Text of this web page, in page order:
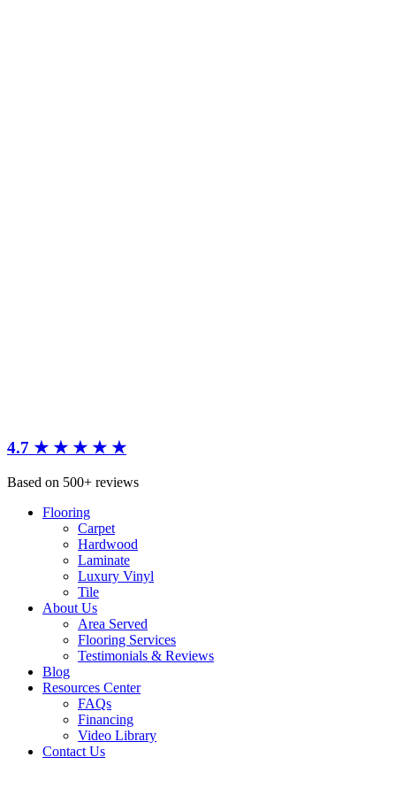
4.7 ★ ★ ★ ★ ★
Based on 500+ reviews
Flooring
Carpet
Hardwood
Laminate
Luxury Vinyl
Tile
About Us
Area Served
Flooring Services
Testimonials & Reviews
Blog
Resources Center
FAQs
Financing
Video Library
Contact Us